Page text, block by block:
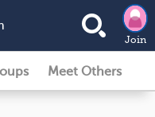
Join
Meet Others